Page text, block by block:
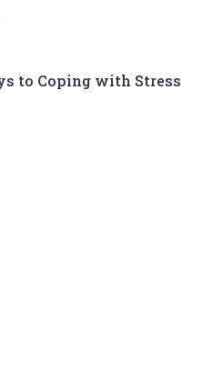
to Coping with Stress